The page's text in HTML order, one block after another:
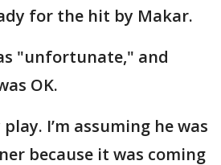
for the hit by Makar.
"unfortunate," and
OK.
I’m assuming he was
because it was coming